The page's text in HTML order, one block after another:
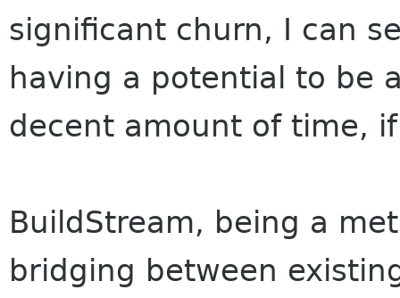
significant churn, I can
having a potential to be
decent amount of time,
BuildStream, being a
bridging between